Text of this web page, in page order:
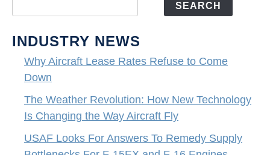
SEARCH
INDUSTRY NEWS
Why Aircraft Lease Rates Refuse to Come
Down
The Weather Revolution: How New Technology
Is Changing the Way Aircraft Fly
USAF Looks For Answers To Remedy Supply